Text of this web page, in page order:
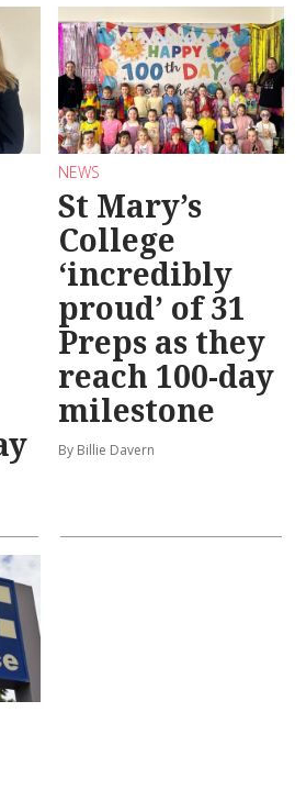
NEWS
St Mary’s
College
‘incredibly
proud’ of 31
Preps as they
reach 100-day
milestone
By Billie Davern